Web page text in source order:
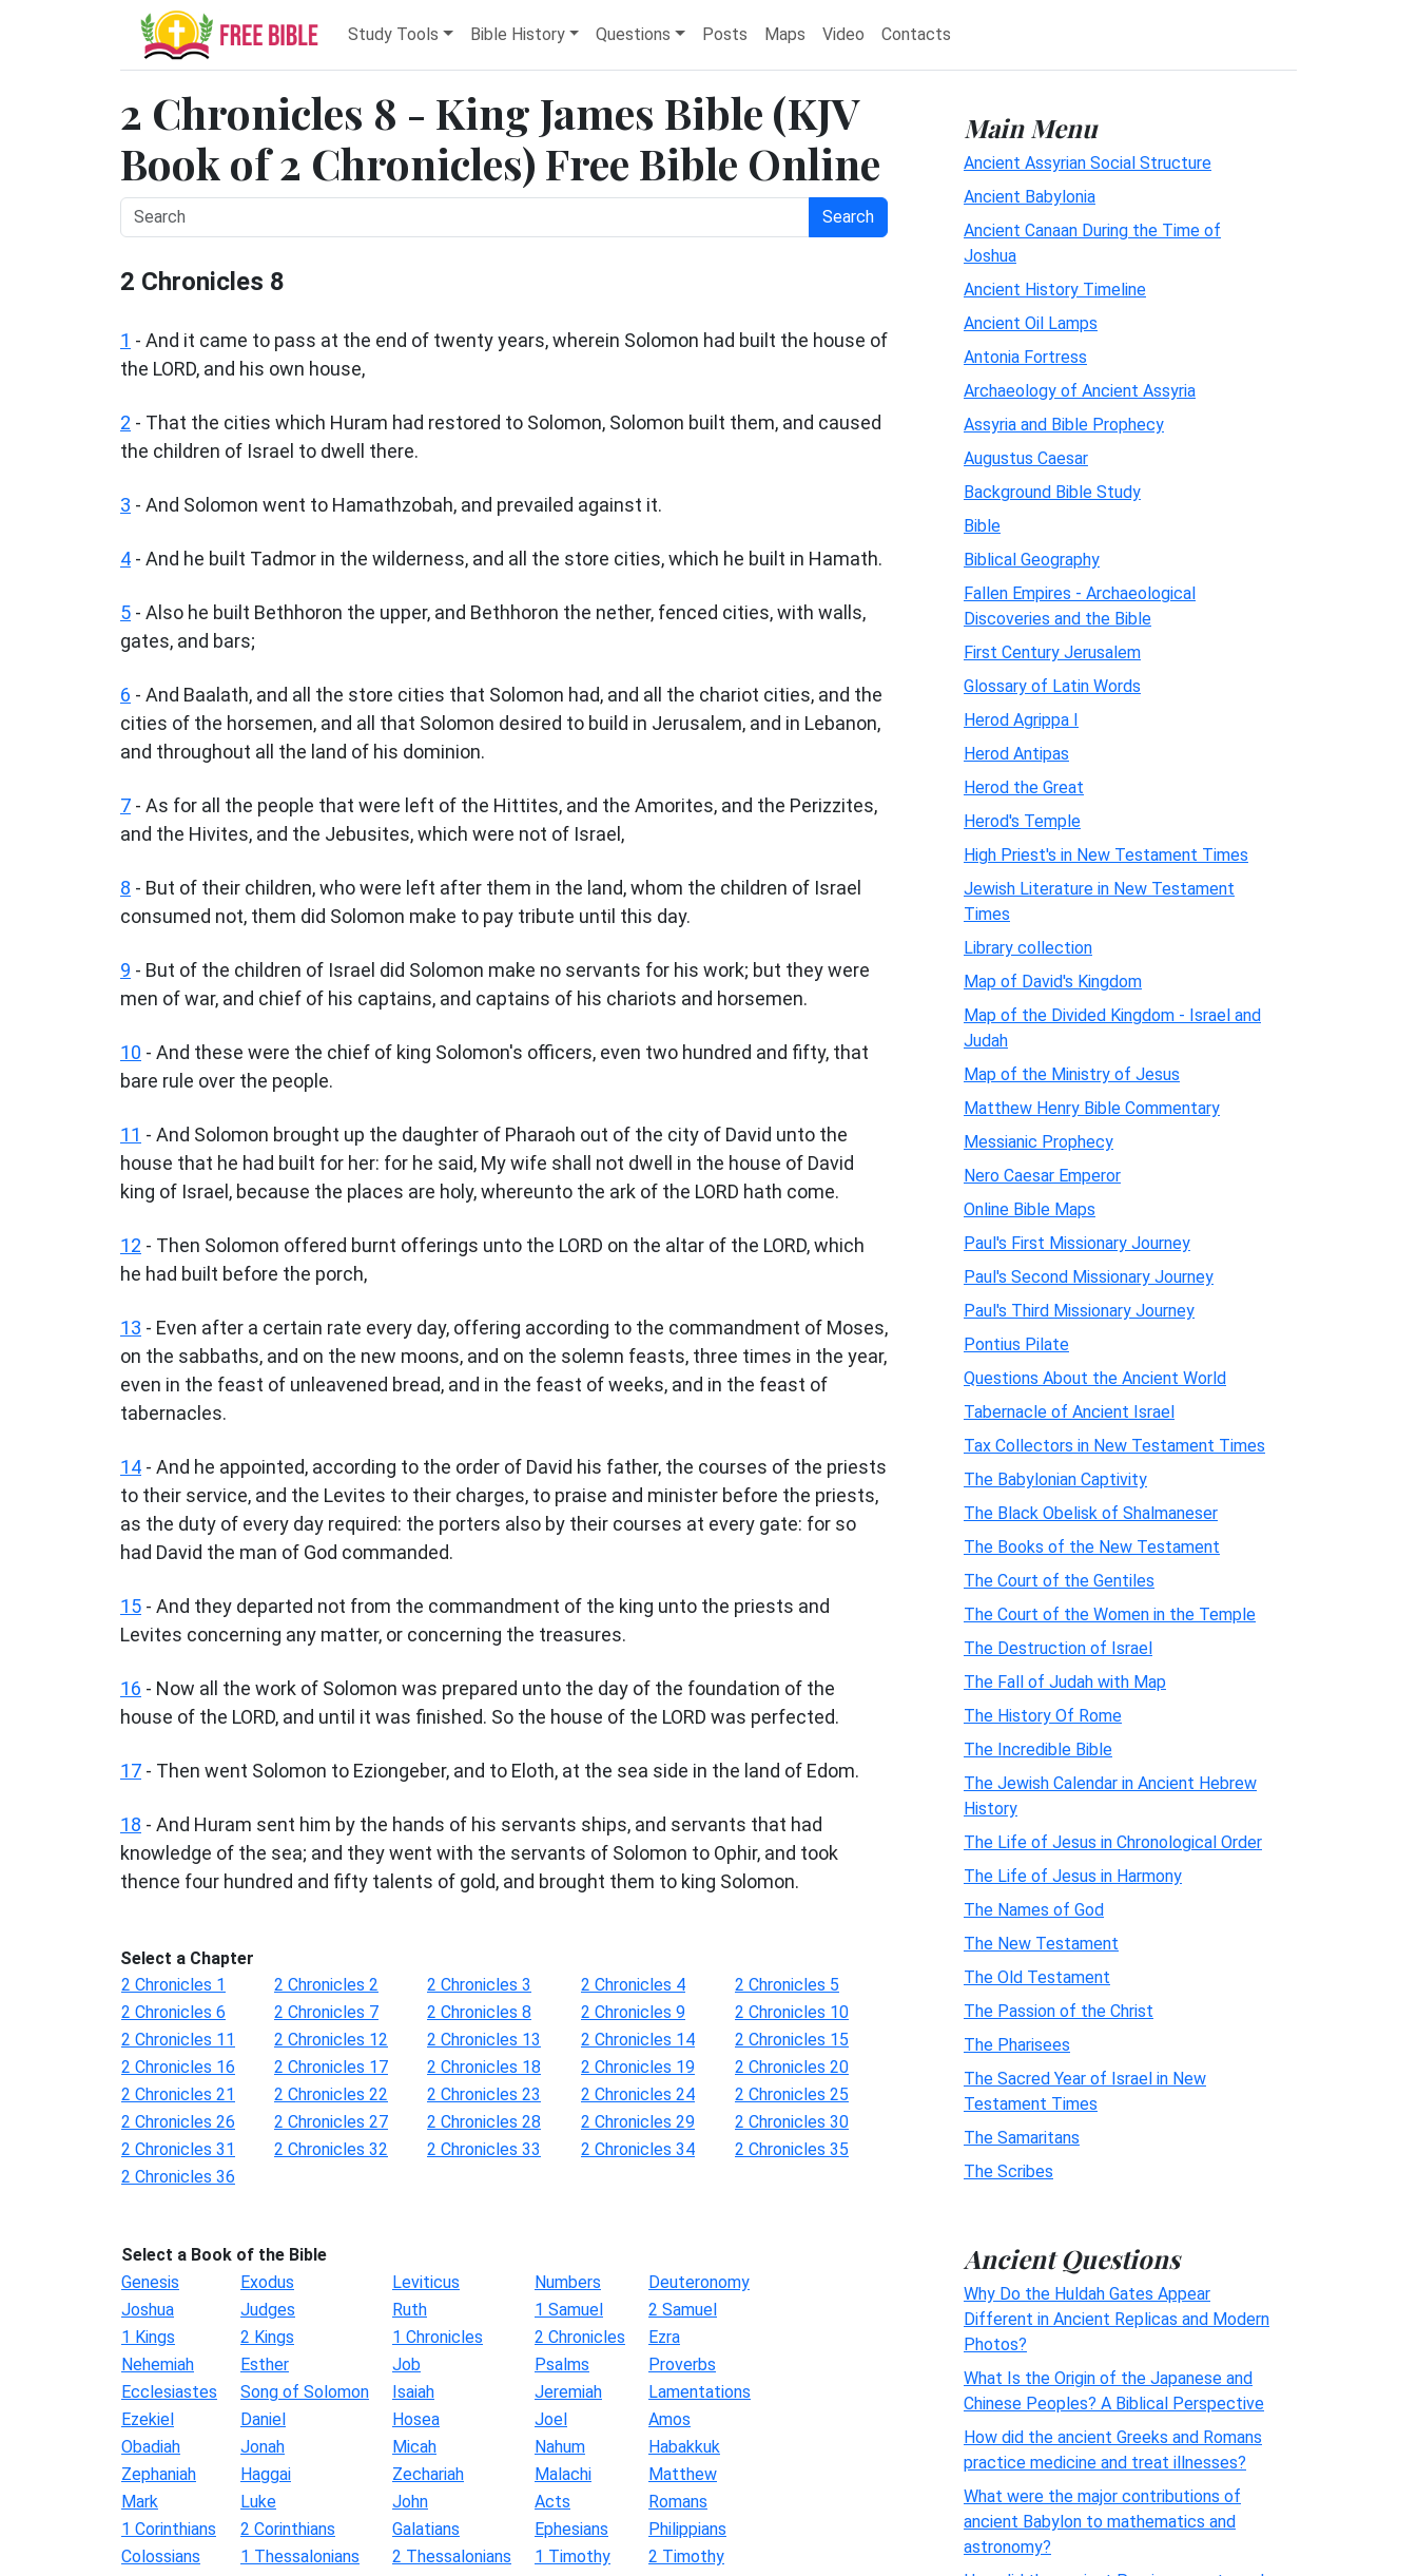
Study Tools Bible History Questions Posts Maps Video Contacts
2 Chronicles 8 - King James Bible (KJV
Book of 2 Chronicles) Free Bible Online
Search
2 Chronicles 8
1 - And it came to pass at the end of twenty years, wherein Solomon had built the house of
the LORD, and his own house,
2 - That the cities which Huram had restored to Solomon, Solomon built them, and caused
the children of Israel to dwell there.
3 - And Solomon went to Hamathzobah, and prevailed against it.
4 - And he built Tadmor in the wilderness, and all the store cities, which he built in Hamath.
5 - Also he built Bethhoron the upper, and Bethhoron the nether, fenced cities, with walls,
gates, and bars;
6 - And Baalath, and all the store cities that Solomon had, and all the chariot cities, and the
cities of the horsemen, and all that Solomon desired to build in Jerusalem, and in Lebanon,
and throughout all the land of his dominion.
7 - As for all the people that were left of the Hittites, and the Amorites, and the Perizzites,
and the Hivites, and the Jebusites, which were not of Israel,
8 - But of their children, who were left after them in the land, whom the children of Israel
consumed not, them did Solomon make to pay tribute until this day.
9 - But of the children of Israel did Solomon make no servants for his work; but they were
men of war, and chief of his captains, and captains of his chariots and horsemen.
10 - And these were the chief of king Solomon's officers, even two hundred and fifty, that
bare rule over the people.
11 - And Solomon brought up the daughter of Pharaoh out of the city of David unto the
house that he had built for her: for he said, My wife shall not dwell in the house of David
king of Israel, because the places are holy, whereunto the ark of the LORD hath come.
12 - Then Solomon offered burnt offerings unto the LORD on the altar of the LORD, which
he had built before the porch,
13 - Even after a certain rate every day, offering according to the commandment of Moses,
on the sabbaths, and on the new moons, and on the solemn feasts, three times in the year,
even in the feast of unleavened bread, and in the feast of weeks, and in the feast of
tabernacles.
14 - And he appointed, according to the order of David his father, the courses of the priests
to their service, and the Levites to their charges, to praise and minister before the priests,
as the duty of every day required: the porters also by their courses at every gate: for so
had David the man of God commanded.
15 - And they departed not from the commandment of the king unto the priests and
Levites concerning any matter, or concerning the treasures.
16 - Now all the work of Solomon was prepared unto the day of the foundation of the
house of the LORD, and until it was finished. So the house of the LORD was perfected.
17 - Then went Solomon to Eziongeber, and to Eloth, at the sea side in the land of Edom.
18 - And Huram sent him by the hands of his servants ships, and servants that had
knowledge of the sea; and they went with the servants of Solomon to Ophir, and took
thence four hundred and fifty talents of gold, and brought them to king Solomon.
Select a Chapter
2 Chronicles 1
2 Chronicles 2 2 Chronicles 3 2 Chronicles 4
2 Chronicles 5
2 Chronicles 6
2 Chronicles 7 2 Chronicles 8 2 Chronicles 9
2 Chronicles 10
2 Chronicles 11
2 Chronicles 12 2 Chronicles 13 2 Chronicles 14
2 Chronicles 15
2 Chronicles 16
2 Chronicles 17 2 Chronicles 18 2 Chronicles 19
2 Chronicles 20
2 Chronicles 21
2 Chronicles 22 2 Chronicles 23 2 Chronicles 24
2 Chronicles 25
2 Chronicles 26
2 Chronicles 27 2 Chronicles 28 2 Chronicles 29
2 Chronicles 30
2 Chronicles 31
2 Chronicles 32 2 Chronicles 33 2 Chronicles 34
2 Chronicles 35
2 Chronicles 36
Select a Book of the Bible
Genesis
Exodus Leviticus Numbers
Deuteronomy
Joshua
Judges Ruth 1 Samuel
2 Samuel
1 Kings
2 Kings 1 Chronicles 2 Chronicles
Ezra
Nehemiah
Esther Job Psalms
Proverbs
Ecclesiastes
Song of Solomon Isaiah Jeremiah
Lamentations
Ezekiel
Daniel Hosea Joel
Amos
Obadiah
Jonah Micah Nahum
Habakkuk
Zephaniah
Haggai Zechariah Malachi
Matthew
Mark
Luke John Acts
Romans
1 Corinthians
2 Corinthians Galatians Ephesians
Philippians
Colossians
1 Thessalonians 2 Thessalonians 1 Timothy
2 Timothy
Main Menu
Ancient Assyrian Social Structure
Ancient Babylonia
Ancient Canaan During the Time of
Joshua
Ancient History Timeline
Ancient Oil Lamps
Antonia Fortress
Archaeology of Ancient Assyria
Assyria and Bible Prophecy
Augustus Caesar
Background Bible Study
Bible
Biblical Geography
Fallen Empires - Archaeological
Discoveries and the Bible
First Century Jerusalem
Glossary of Latin Words
Herod Agrippa I
Herod Antipas
Herod the Great
Herod's Temple
High Priest's in New Testament Times
Jewish Literature in New Testament
Times
Library collection
Map of David's Kingdom
Map of the Divided Kingdom - Israel and
Judah
Map of the Ministry of Jesus
Matthew Henry Bible Commentary
Messianic Prophecy
Nero Caesar Emperor
Online Bible Maps
Paul's First Missionary Journey
Paul's Second Missionary Journey
Paul's Third Missionary Journey
Pontius Pilate
Questions About the Ancient World
Tabernacle of Ancient Israel
Tax Collectors in New Testament Times
The Babylonian Captivity
The Black Obelisk of Shalmaneser
The Books of the New Testament
The Court of the Gentiles
The Court of the Women in the Temple
The Destruction of Israel
The Fall of Judah with Map
The History Of Rome
The Incredible Bible
The Jewish Calendar in Ancient Hebrew
History
The Life of Jesus in Chronological Order
The Life of Jesus in Harmony
The Names of God
The New Testament
The Old Testament
The Passion of the Christ
The Pharisees
The Sacred Year of Israel in New
Testament Times
The Samaritans
The Scribes
Ancient Questions
Why Do the Huldah Gates Appear
Different in Ancient Replicas and Modern
Photos?
What Is the Origin of the Japanese and
Chinese Peoples? A Biblical Perspective
How did the ancient Greeks and Romans
practice medicine and treat illnesses?
What were the major contributions of
ancient Babylon to mathematics and
astronomy?